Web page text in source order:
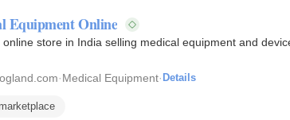
Equipment Online
online store in India selling medical equipment and
·Medical Equipment· Details
marketplace